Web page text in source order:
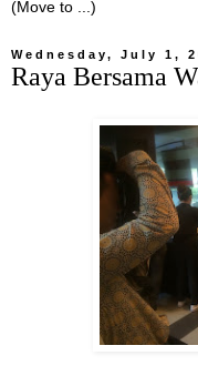
Wednesday, July 1,
Raya Bersama